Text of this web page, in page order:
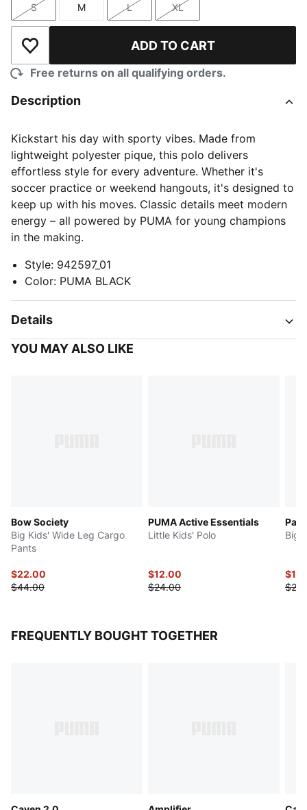
Size
S
Size
M
Size
L
Size
XL
Add to Wishlist ADD TO CART
Free returns on all qualifying orders.
Description
Kickstart his day with sporty vibes. Made from
lightweight polyester pique, this polo delivers
effortless style for every adventure. Whether it's
soccer practice or weekend hangouts, it's designed to
keep up with his moves. Classic details meet modern
energy – all powered by PUMA for young champions
in the making.
Style: 942597_01
Color: PUMA BLACK
Details
YOU MAY ALSO LIKE
Bow Society
Big Kids' Wide Leg Cargo
Pants
$22.00
$44.00
PUMA Active Essentials
Little Kids' Polo
$12.00
$24.00
Big
FREQUENTLY BOUGHT TOGETHER